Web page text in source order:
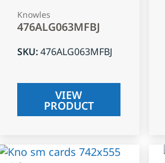
Knowles
476ALG063MFBJ
SKU:476ALG063MFBJ
VIEW
PRODUCT